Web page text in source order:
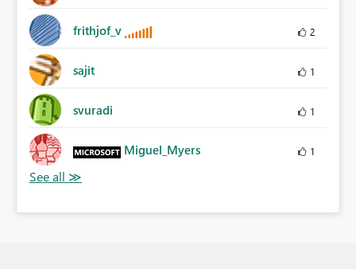
frithjof_v 2
sajit 1
svuradi 1
Miguel_Myers 1